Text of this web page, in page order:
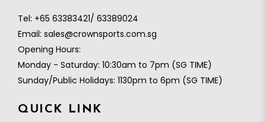
Tel: +65 63383421/ 63389024
Email: sales@crownsports.com.sg
Opening Hours:
Monday - Saturday: 10:30am to 7pm (SG TIME)
Sunday/Public Holidays: 1130pm to 6pm (SG TIME)
QUICK LINK